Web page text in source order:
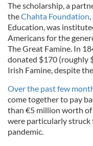
The scholarship, a
theChahta Foundation
Education, was
Americans for the
The Great Famine. In
donated $170 (roughly
Irish Famine, despite
Over the past few
come together to pay
than €5 million worth
were particularly
pandemic.